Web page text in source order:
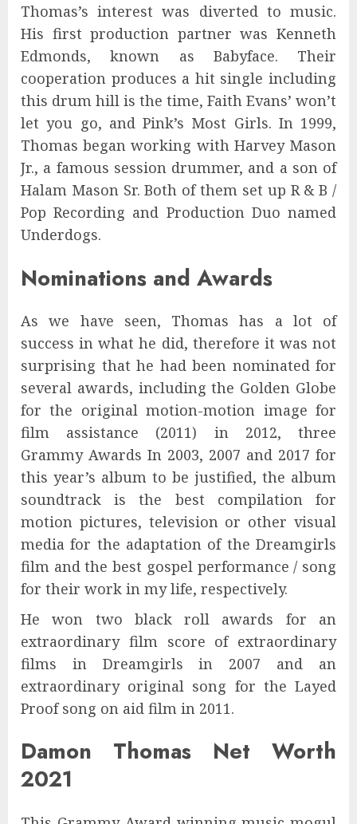
Thomas’s interest was diverted to music.
His first production partner was Kenneth
Edmonds, known as Babyface. Their
cooperation produces a hit single including
this drum hill is the time, Faith Evans’ won’t
let you go, and Pink’s Most Girls. In 1999,
Thomas began working with Harvey Mason
Jr., a famous session drummer, and a son of
Halam Mason Sr. Both of them set up R & B /
Pop Recording and Production Duo named
Underdogs.
Nominations and Awards
As we have seen, Thomas has a lot of
success in what he did, therefore it was not
surprising that he had been nominated for
several awards, including the Golden Globe
for the original motion-motion image for
film assistance (2011) in 2012, three
Grammy Awards In 2003, 2007 and 2017 for
this year’s album to be justified, the album
soundtrack is the best compilation for
motion pictures, television or other visual
media for the adaptation of the Dreamgirls
film and the best gospel performance / song
for their work in my life, respectively.
He won two black roll awards for an
extraordinary film score of extraordinary
films in Dreamgirls in 2007 and an
extraordinary original song for the Layed
Proof song on aid film in 2011.
Damon Thomas Net Worth
2021